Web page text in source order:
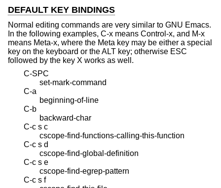
DEFAULT KEY BINDINGS
Normal editing commands are very similar to GNU Emacs.
In the following examples, C-x means Control-x, and M-x
means Meta-x, where the Meta key may be either a special
key on the keyboard or the ALT key; otherwise ESC
followed by the key X works as well.
C-SPC
set-mark-command
C-a
beginning-of-line
C-b
backward-char
C-c s c
cscope-find-functions-calling-this-function
C-c s d
cscope-find-global-definition
C-c s e
cscope-find-egrep-pattern
C-c s f